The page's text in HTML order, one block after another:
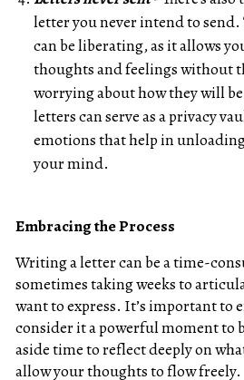
letter you never intend to
can be liberating, as it allows
thoughts and feelings without
worrying about how they will be
letters can serve as a privacy
emotions that help in
your mind.
Embracing the Process
Writing a letter can be a time-
sometimes taking weeks to
want to express. It’s important to
consider it a powerful moment to
aside time to reflect deeply on
allow your thoughts to flow freely.